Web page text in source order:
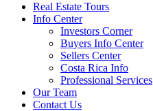
Real Estate Tours
Info Center
Investors Corner
Buyers Info Center
Sellers Center
Costa Rica Info
Professional Services
Our Team
Contact Us